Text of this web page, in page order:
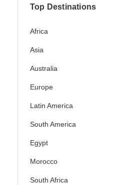
Top Destinations
Africa
Asia
Australia
Europe
Latin America
South America
Egypt
Morocco
South Africa